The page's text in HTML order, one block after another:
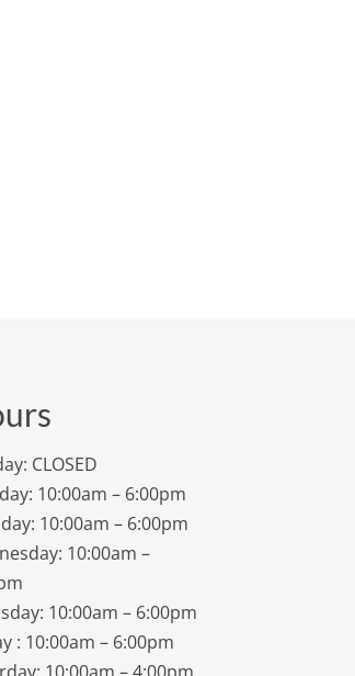
CLOSED
10:00am – 6:00pm
10:00am – 6:00pm
10:00am –
10:00am – 6:00pm
: 10:00am – 6:00pm